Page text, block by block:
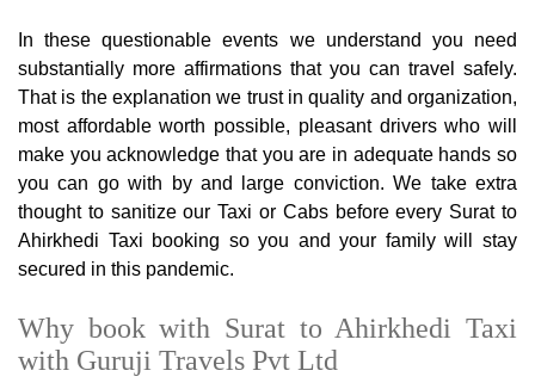
In these questionable events we understand you need
substantially more affirmations that you can travel safely.
That is the explanation we trust in quality and organization,
most affordable worth possible, pleasant drivers who will
make you acknowledge that you are in adequate hands so
you can go with by and large conviction. We take extra
thought to sanitize our Taxi or Cabs before every Surat to
Ahirkhedi Taxi booking so you and your family will stay
secured in this pandemic.
Why book with Surat to Ahirkhedi Taxi
with Guruji Travels Pvt Ltd